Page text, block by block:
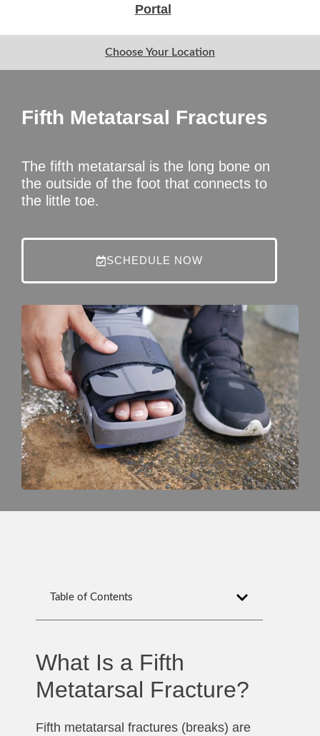
Portal
Choose Your Location
Fifth Metatarsal Fractures
The fifth metatarsal is the long bone on
the outside of the foot that connects to
the little toe.
SCHEDULE NOW
Table of Contents
What Is a Fifth
Metatarsal Fracture?
Fifth metatarsal fractures (breaks) are